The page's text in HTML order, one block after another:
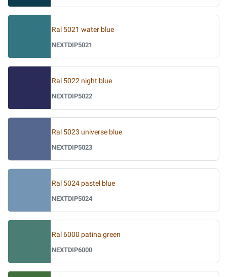
Ral 5021 water blue
NEXTDIP5021
Ral 5022 night blue
NEXTDIP5022
Ral 5023 universe blue
NEXTDIP5023
Ral 5024 pastel blue
NEXTDIP5024
Ral 6000 patina green
NEXTDIP6000